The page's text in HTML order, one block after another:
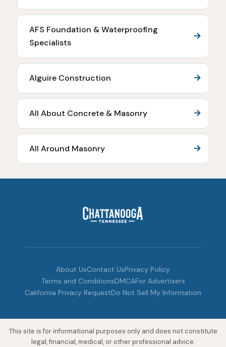
AFS Foundation & Waterproofing
Specialists
Alguire Construction
All About Concrete & Masonry
All Around Masonry
About UsContact UsPrivacy Policy
Terms and ConditionsDMCAFor Advertisers
California Privacy RequestDo Not Sell My Information
This site is for informational purposes only and does not constitute
legal, financial, medical, or other professional advice.